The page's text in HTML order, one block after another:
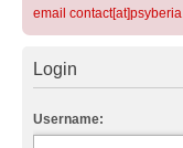
email
Login
Username: